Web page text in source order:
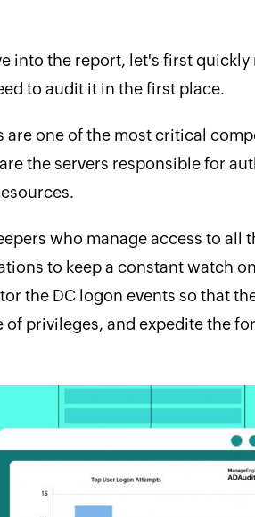
into the report, let's first
to audit it in the first place.
are one of the most critical
the servers responsible for
who manage access to all
to keep a constant watch
the DC logon events so that
of privileges, and expedite the